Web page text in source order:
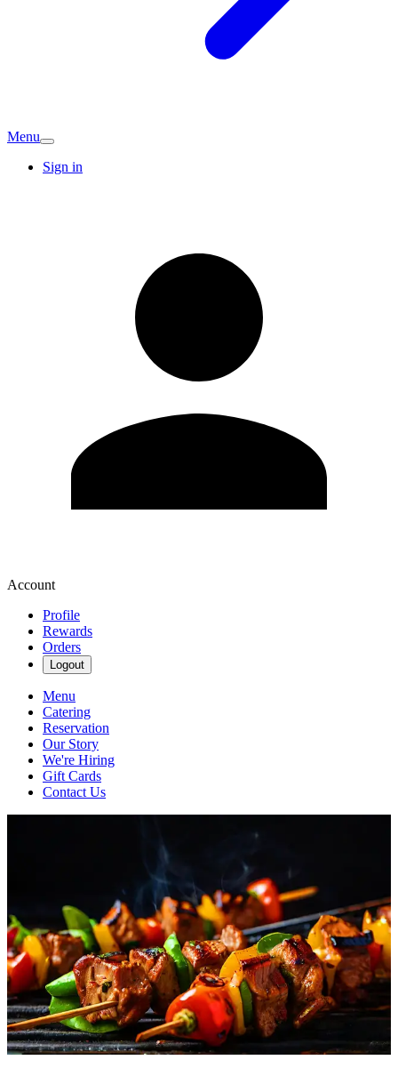
Menu
Sign in
Account
Profile
Rewards
Orders
Logout
Menu
Catering
Reservation
Our Story
We're Hiring
Gift Cards
Contact Us